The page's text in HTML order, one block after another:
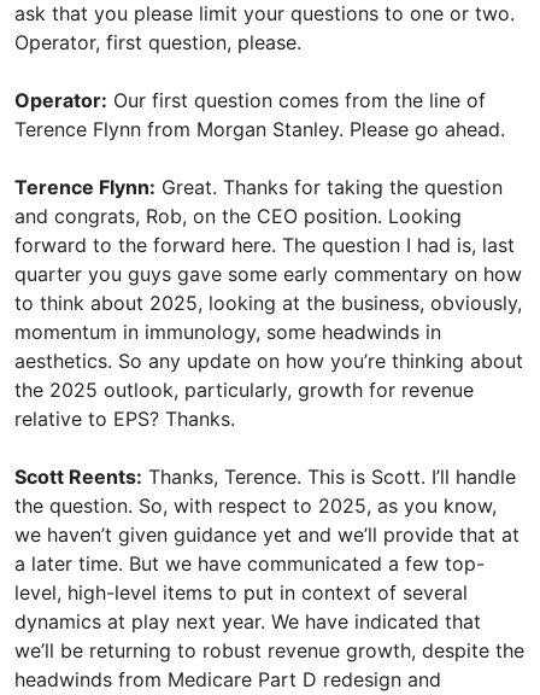
ask that you please limit your questions to one or two.
Operator, first question, please.
Operator: Our first question comes from the line of
Terence Flynn from Morgan Stanley. Please go ahead.
Terence Flynn: Great. Thanks for taking the question
and congrats, Rob, on the CEO position. Looking
forward to the forward here. The question I had is, last
quarter you guys gave some early commentary on how
to think about 2025, looking at the business, obviously,
momentum in immunology, some headwinds in
aesthetics. So any update on how you’re thinking about
the 2025 outlook, particularly, growth for revenue
relative to EPS? Thanks.
Scott Reents: Thanks, Terence. This is Scott. I’ll handle
the question. So, with respect to 2025, as you know,
we haven’t given guidance yet and we’ll provide that at
a later time. But we have communicated a few top-
level, high-level items to put in context of several
dynamics at play next year. We have indicated that
we’ll be returning to robust revenue growth, despite the
headwinds from Medicare Part D redesign and